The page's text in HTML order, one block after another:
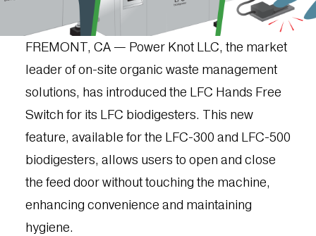
FREMONT, CA — Power Knot LLC, the market
leader of on-site organic waste management
solutions, has introduced the LFC Hands Free
Switch for its LFC biodigesters. This new
feature, available for the LFC-300 and LFC-500
biodigesters, allows users to open and close
the feed door without touching the machine,
enhancing convenience and maintaining
hygiene.